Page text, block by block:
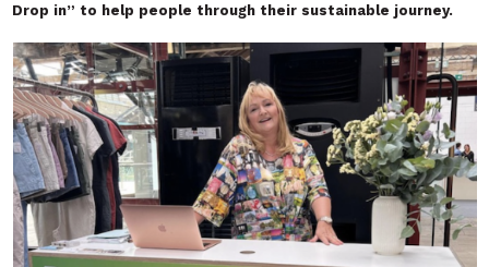
Drop in” to help people through their sustainable journey.